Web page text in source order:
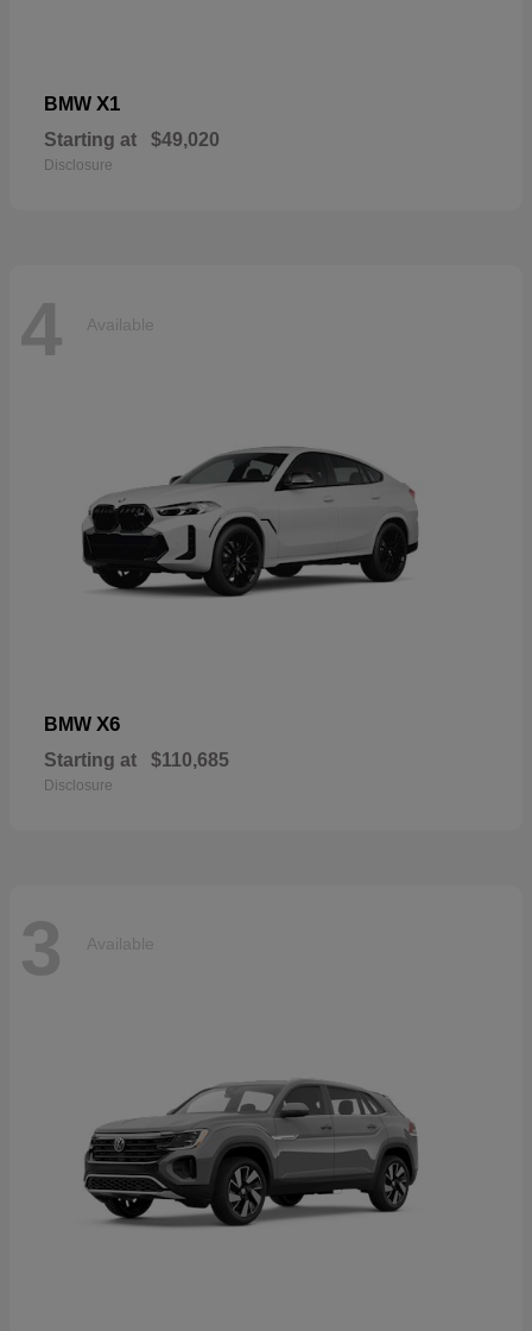
BMW X1
Starting at $49,020
Disclosure
4 Available
BMW X6
Starting at $110,685
Disclosure
3 Available